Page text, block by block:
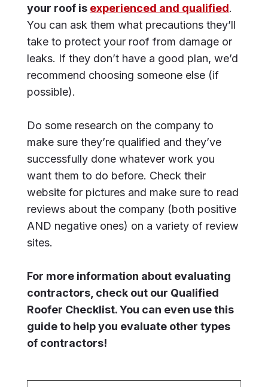
your roof is experienced and qualified.
You can ask them what precautions they’ll
take to protect your roof from damage or
leaks. If they don’t have a good plan, we’d
recommend choosing someone else (if
possible).
Do some research on the company to
make sure they’re qualified and they’ve
successfully done whatever work you
want them to do before. Check their
website for pictures and make sure to read
reviews about the company (both positive
AND negative ones) on a variety of review
sites.
For more information about evaluating
contractors, check out our Qualified
Roofer Checklist. You can even use this
guide to help you evaluate other types
of contractors!